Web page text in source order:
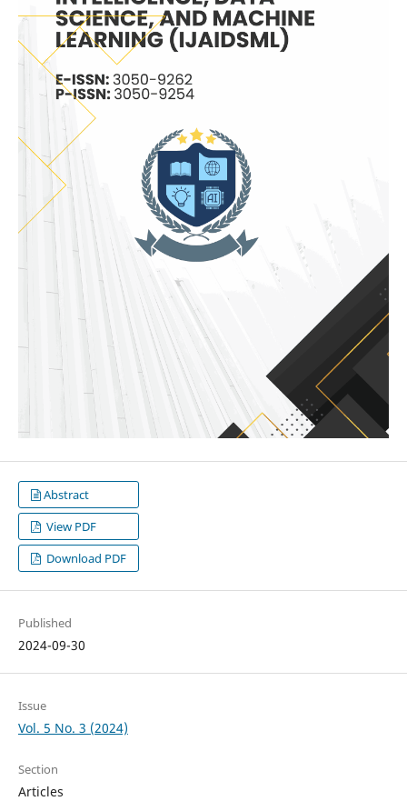
Abstract
View PDF
Download PDF
Published
2024-09-30
Issue
Vol. 5 No. 3 (2024)
Section
Articles